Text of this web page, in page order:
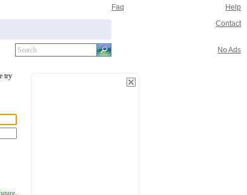
Faq Help
Contact
No Ads
try